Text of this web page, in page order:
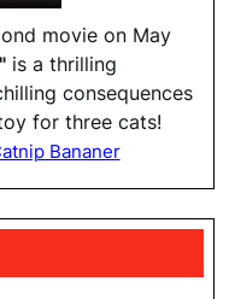
movie on May
is a thrilling
consequences
for three cats!
Bananer